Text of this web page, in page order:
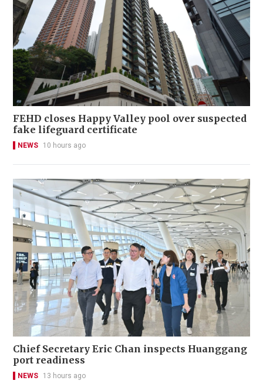
FEHD closes Happy Valley pool over suspected
fake lifeguard certificate
NEWS 10 hours ago
Chief Secretary Eric Chan inspects Huanggang
port readiness
NEWS 13 hours ago